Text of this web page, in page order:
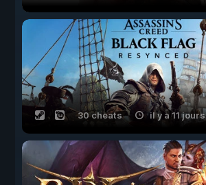
30 cheats il y a 11 jours